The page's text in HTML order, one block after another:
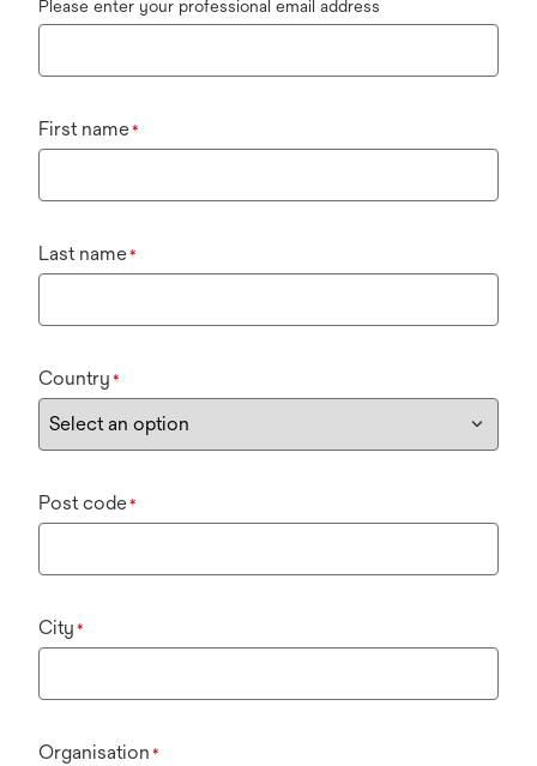
Please enter your professional email address
First name*
Last name*
Country *
Post code*
City *
Organisation *